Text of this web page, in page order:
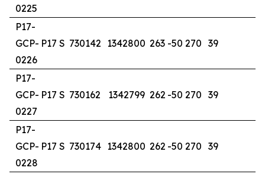
0225
P17-
GCP-
0226
P17 S 730142 1342800 263 -50 270 39
P17-
GCP-
0227
P17 S 730162 1342799 262 -50 270 39
P17-
GCP-
0228
P17 S 730174 1342800 262 -50 270 39